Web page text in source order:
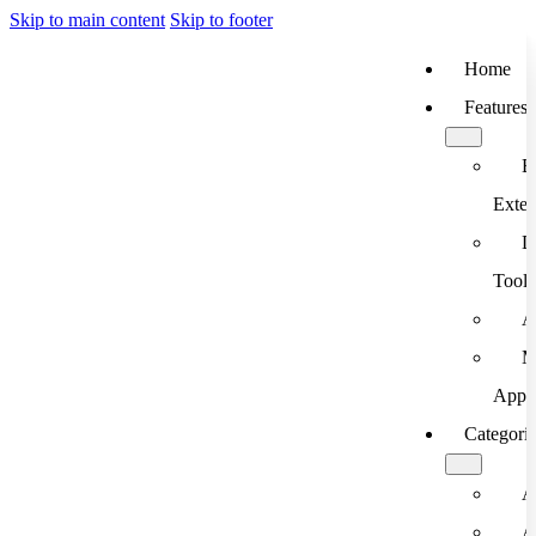
Skip to main content Skip to footer
Home
Features
Tools
App